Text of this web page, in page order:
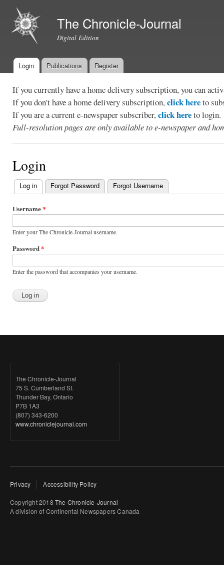
The Chronicle-Journal
Digital Edition
Main menu
Login Publications Register
If you currently have a home delivery subscription, you can
If you don't have a home delivery subscription,click hereto
If you are a current e-newspaper subscriber,click hereto login.
Full-resolution pages are only available to e-newspaper and
Login
Primary
tabs
Log in (active tab)
Forgot Password Forgot Username
Username*
Enter your The Chronicle-Journal username.
Password*
Enter the password that accompanies your username.
The Chronicle-Journal
75 S. Cumberland St.
Thunder Bay, Ontario
P7B 1A3
(807) 343-6200
www.chroniclejournal.com
Privacy Accessibility Policy
Copyright 2018 The Chronicle-Journal
A division of Continental Newspapers Canada